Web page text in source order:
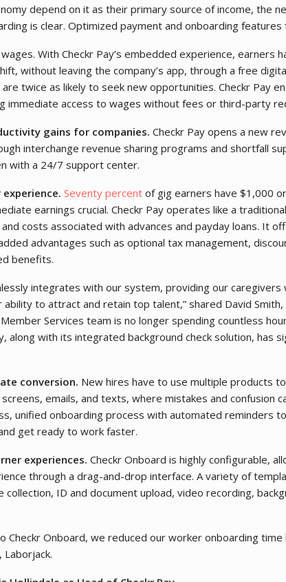
depend on it as their primary source of income, the
is clear. Optimized payment and onboarding features
With Checkr Pay’s embedded experience, earners
without leaving the company’s app, through a free
twice as likely to seek new opportunities. Checkr Pay
immediate access to wages without fees or third-party
gains for companies. Checkr Pay opens a new
interchange revenue sharing programs and shortfall
with a 24/7 support center.
experience. Seventy percent of gig earners have $1,000
earnings crucial. Checkr Pay operates like a
costs associated with advances and payday loans. It
advantages such as optional tax management,
benefits.
integrates with our system, providing our
ability to attract and retain top talent,” shared David
Services team is no longer spending countless
along with its integrated background check solution, has
conversion. New hires have to use multiple products
emails, and texts, where mistakes and confusion
unified onboarding process with automated reminders
get ready to work faster.
experiences. Checkr Onboard is highly configurable,
through a drag-and-drop interface. A variety of
collection, ID and document upload, video recording,
Checkr Onboard, we reduced our worker onboarding time
Laborjack.